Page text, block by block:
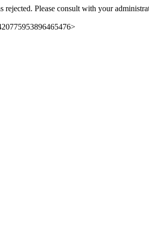
rejected. Please consult with your